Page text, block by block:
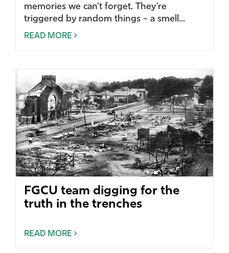
memories we can’t forget. They’re
triggered by random things – a smell...
READ MORE
FGCU team digging for the
truth in the trenches
READ MORE